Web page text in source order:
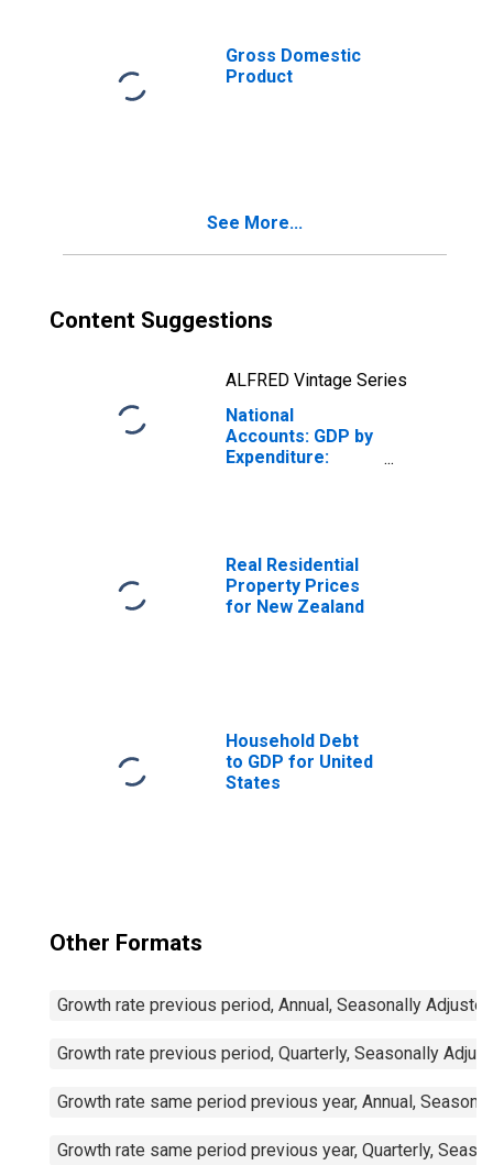
Gross Domestic
Product
See More...
Content Suggestions
ALFRED Vintage Series
National
Accounts: GDP by
Expenditure:
New Zealand
Real Residential
Property Prices
for New Zealand
Household Debt
to GDP for United
States
Other Formats
Growth rate previous period, Annual, Seasonally Adjusted
Growth rate previous period, Quarterly, Seasonally
Growth rate same period previous year, Annual,
Growth rate same period previous year, Quarterly,